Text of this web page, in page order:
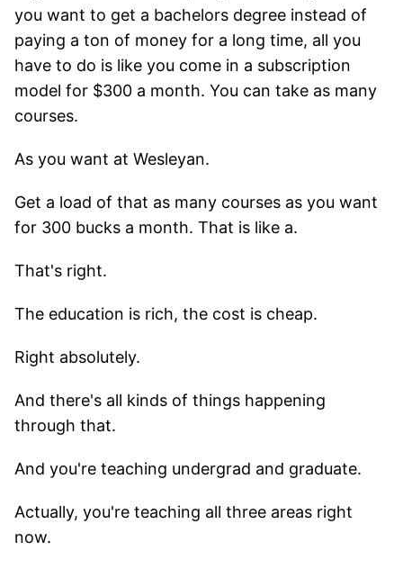
you want to get a bachelors degree instead of
paying a ton of money for a long time, all you
have to do is like you come in a subscription
model for $300 a month. You can take as many
courses.
As you want at Wesleyan.
Get a load of that as many courses as you want
for 300 bucks a month. That is like a.
That's right.
The education is rich, the cost is cheap.
Right absolutely.
And there's all kinds of things happening
through that.
And you're teaching undergrad and graduate.
Actually, you're teaching all three areas right
now.